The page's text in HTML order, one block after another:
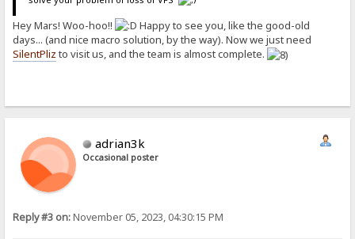
Hey Mars! Woo-hoo!!
Happy to see you, like the good-old
days... (and nice macro solution, by the way). Now we just need
SilentPliz to visit us, and the team is almost complete.
adrian3k
Occasional poster
Reply #3 on:November 05, 2023, 04:30:15 PM